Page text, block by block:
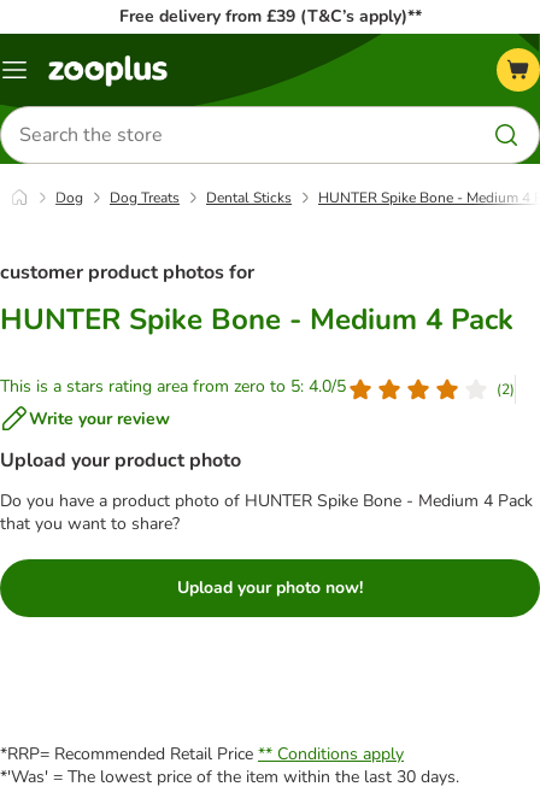
Free delivery from £39 (T&C’s apply)**
Menu
Search
for
products
Dog Dog Treats Dental Sticks HUNTER Spike Bone - Medium 4
customer product photos for
HUNTER Spike Bone - Medium 4 Pack
This is a stars rating area from zero to 5: 4.0/5 (2)
Write your review
Upload your product photo
Do you have a product photo of HUNTER Spike Bone - Medium 4 Pack
that you want to share?
Upload your photo now!
*RRP= Recommended Retail Price ** Conditions apply
*'Was' = The lowest price of the item within the last 30 days.